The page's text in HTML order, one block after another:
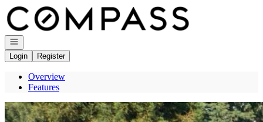
Go to: Homepage
Open navigation
Login
Register
Overview
Features